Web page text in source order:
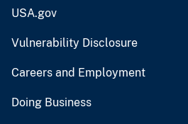
USA.gov
Vulnerability Disclosure
Careers and Employment
Doing Business